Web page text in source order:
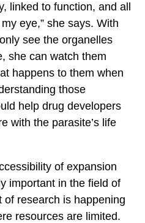
linked to function, and all
eye,” she says. With
see the organelles
she can watch them
happens to them when
those
help drug developers
with the parasite’s life
of expansion
important in the field of
of research is happening
resources are limited.